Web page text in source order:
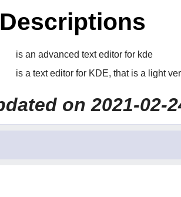
is an advanced text editor for kde
is a text editor for KDE, that is a light
on 2021-02-